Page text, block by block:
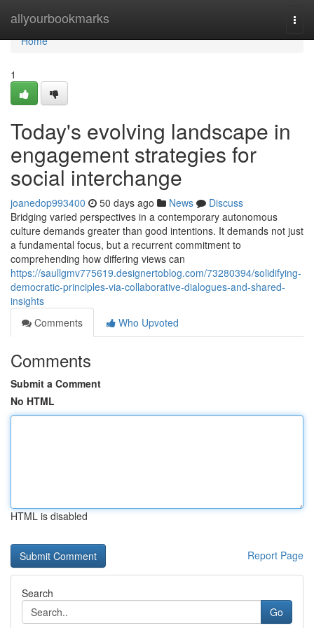
allyourbookmarks
Home
Home
1
Today's evolving landscape in
engagement strategies for
social interchange
joanedop993400 50 days ago News
Discuss
Bridging varied perspectives in a contemporary autonomous
culture demands greater than good intentions. It demands not just
a fundamental focus, but a recurrent commitment to
comprehending how differing views can
https://saullgmv775619.designertoblog.com/73280394/solidifying-
democratic-principles-via-collaborative-dialogues-and-shared-
insights
Comments
Who Upvoted
Comments
Submit a Comment
No HTML
HTML is disabled
Report Page
Search
Go